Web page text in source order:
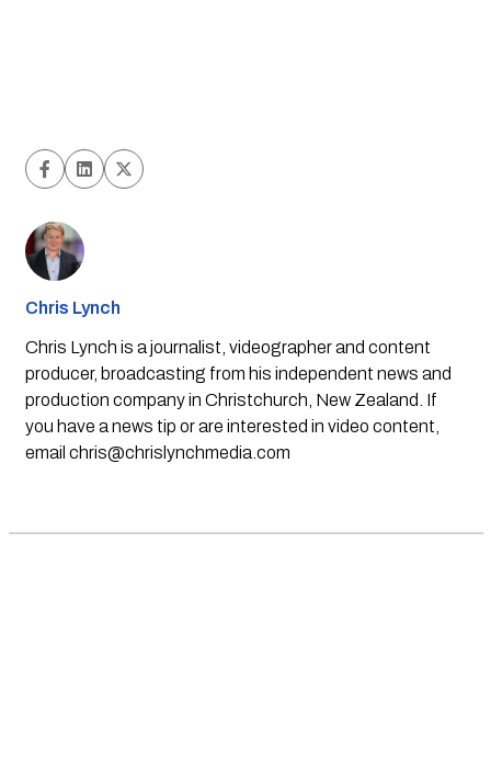
Chris Lynch
Chris Lynch is a journalist, videographer and content
producer, broadcasting from his independent news and
production company in Christchurch, New Zealand. If
you have a news tip or are interested in video content,
email chris@chrislynchmedia.com